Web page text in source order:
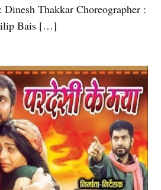
Thakkar Choreographer :
Bais […]